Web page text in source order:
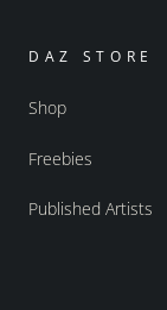
DAZ STORE
Shop
Freebies
Published Artists